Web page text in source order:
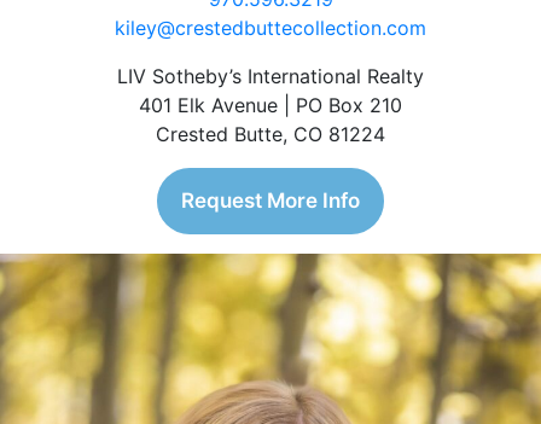
kiley@crestedbuttecollection.com
LIV Sotheby’s International Realty
401 Elk Avenue | PO Box 210
Crested Butte, CO 81224
Request More Info